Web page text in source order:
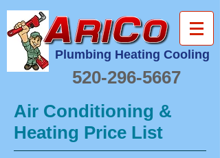
Plumbing Heating Cooling
520-296-5667
Air Conditioning &
Heating Price List